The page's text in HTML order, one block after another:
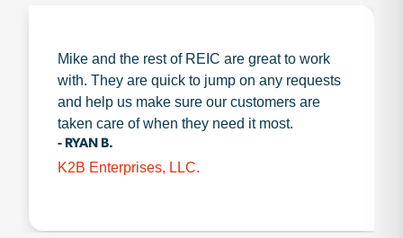
Mike and the rest of REIC are great to work
with. They are quick to jump on any requests
and help us make sure our customers are
taken care of when they need it most.
- RYAN B.
K2B Enterprises, LLC.